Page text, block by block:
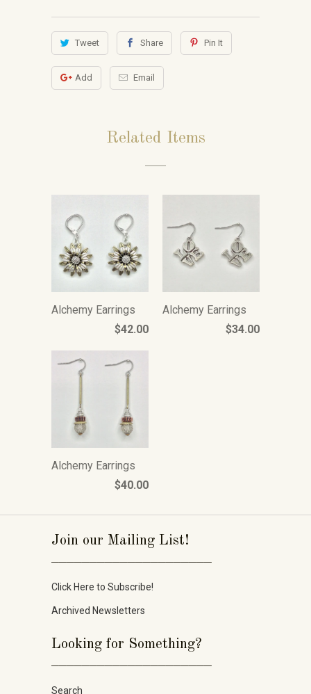
Tweet Share Pin It
Add Email
Related Items
Alchemy Earrings
$42.00
Alchemy Earrings
$34.00
Alchemy Earrings
$40.00
Join our Mailing List!
Click Here to Subscribe!
Archived Newsletters
Looking for Something?
Search